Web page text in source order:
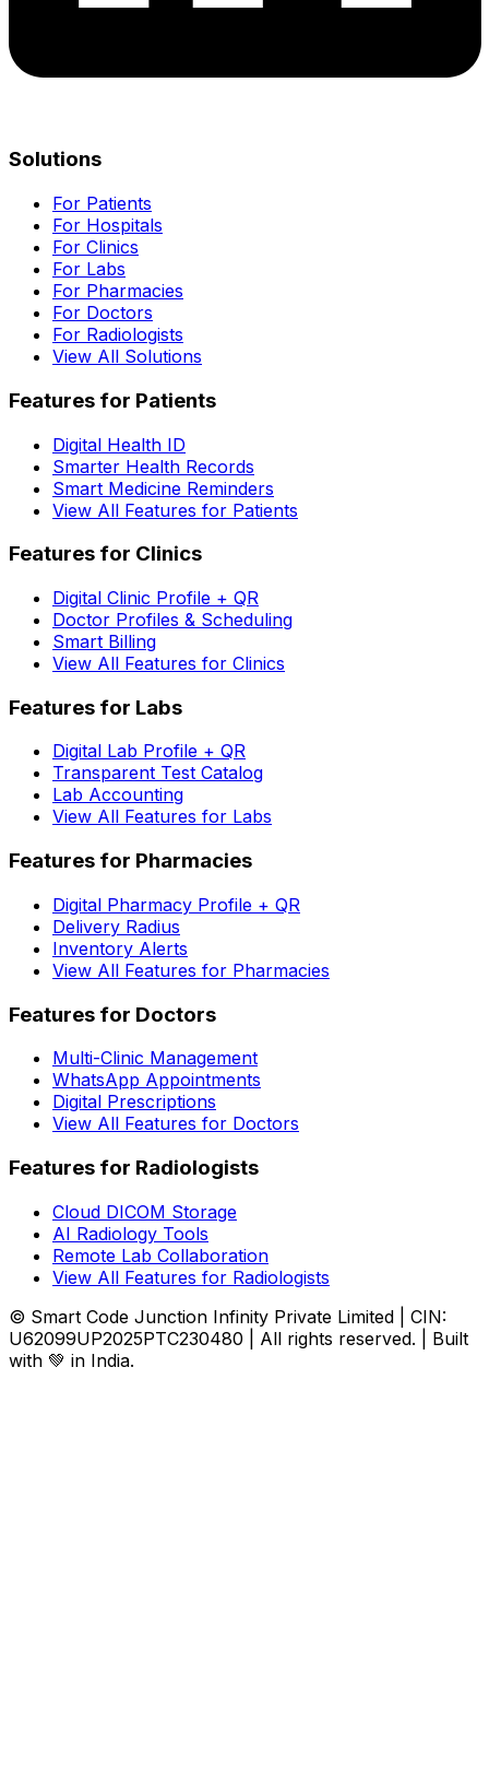
Solutions
For Patients
For Hospitals
For Clinics
For Labs
For Pharmacies
For Doctors
For Radiologists
View All Solutions
Features for Patients
Digital Health ID
Smarter Health Records
Smart Medicine Reminders
View All Features for Patients
Features for Clinics
Digital Clinic Profile + QR
Doctor Profiles & Scheduling
Smart Billing
View All Features for Clinics
Features for Labs
Digital Lab Profile + QR
Transparent Test Catalog
Lab Accounting
View All Features for Labs
Features for Pharmacies
Digital Pharmacy Profile + QR
Delivery Radius
Inventory Alerts
View All Features for Pharmacies
Features for Doctors
Multi-Clinic Management
WhatsApp Appointments
Digital Prescriptions
View All Features for Doctors
Features for Radiologists
Cloud DICOM Storage
AI Radiology Tools
Remote Lab Collaboration
View All Features for Radiologists
© Smart Code Junction Infinity Private Limited | CIN:
U62099UP2025PTC230480 | All rights reserved. | Built
with 💚 in India.